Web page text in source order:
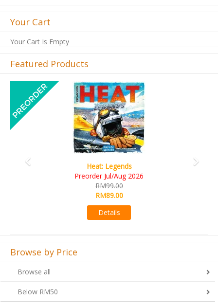
Your Cart
Your Cart Is Empty
Featured Products
Wine Cellar
RM109.00
Previous
Browse by Price
Browse all
Below RM50